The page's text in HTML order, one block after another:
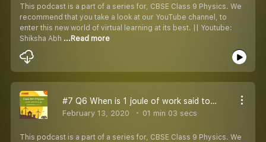
This podcast is a part of a series for, CBSE Class 9 Physics. We
recommend that you take a look at our YouTube channel, to
enter this new world of virtual learning at its best. || Youtube:
Shiksha Abh ...Read more
#7 Q6 When is 1 joule of work said to be done
February 13, 2020 01 min 03 secs
This podcast is a part of a series for, CBSE Class 9 Physics. We